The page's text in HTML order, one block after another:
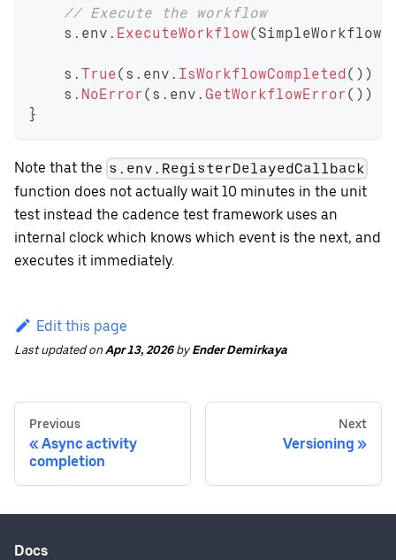
// Execute the workflow
    s
. env . ExecuteWorkflow( SimpleWorkflow
    s
. True( s . env . IsWorkflowCompleted( ) )
    s
. NoError ( s . env . GetWorkflowError ( ) )
}
Note that the s.env.RegisterDelayedCallback
function does not actually wait 10 minutes in the unit
test instead the cadence test framework uses an
internal clock which knows which event is the next, and
executes it immediately.
Edit this page
Last updatedonApr 13, 2026byEnder Demirkaya
Previous
Async activity
completion
Next
Versioning
Docs